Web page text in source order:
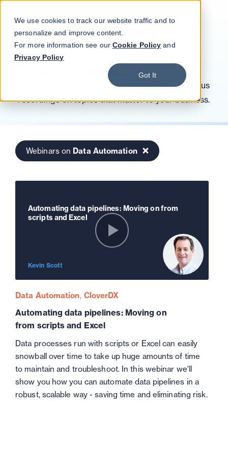
We use cookies to track our website traffic and to
personalize and improve content.
For more information see our Cookie Policy and
Privacy Policy
Got It
Webinars
Sign up for a newsletter
to participate in
upcoming CloverDX webinars and watch previous
recordings on topics that matter to your business.
Webinars on Data Automation
Automating data pipelines: Moving on from
scripts and Excel
Kevin Scott
Data Automation CloverDX
Automating data pipelines: Moving on
from scripts and Excel
Data processes run with scripts or Excel can easily
snowball over time to take up huge amounts of time
to maintain and troubleshoot. In this webinar we'll
show you how you can automate data pipelines in a
robust, scalable way - saving time and eliminating risk.